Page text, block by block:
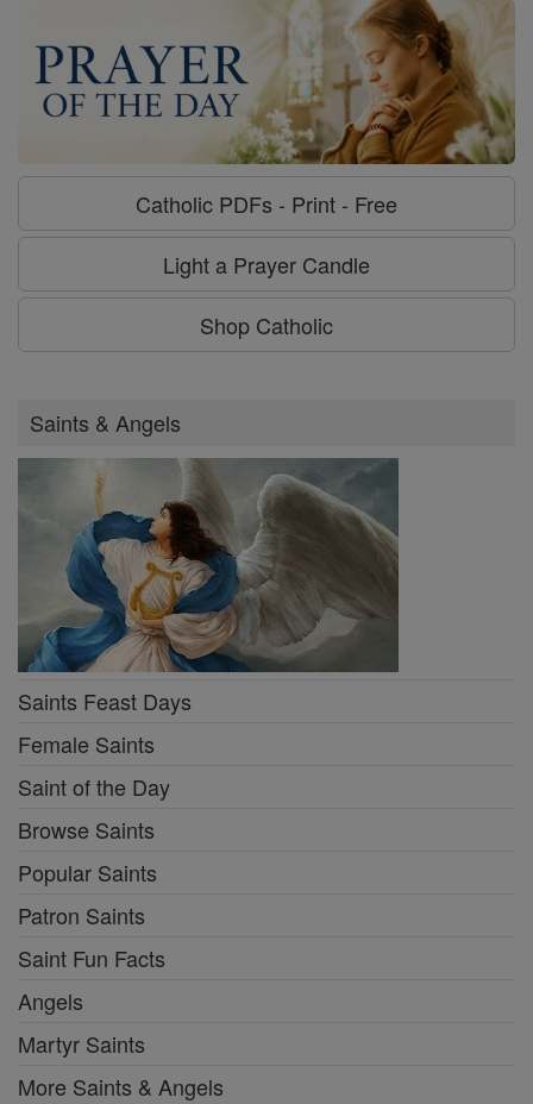
Catholic PDFs - Print - Free
Light a Prayer Candle
Shop Catholic
Saints & Angels
Saints Feast Days
Female Saints
Saint of the Day
Browse Saints
Popular Saints
Patron Saints
Saint Fun Facts
Angels
Martyr Saints
More Saints & Angels